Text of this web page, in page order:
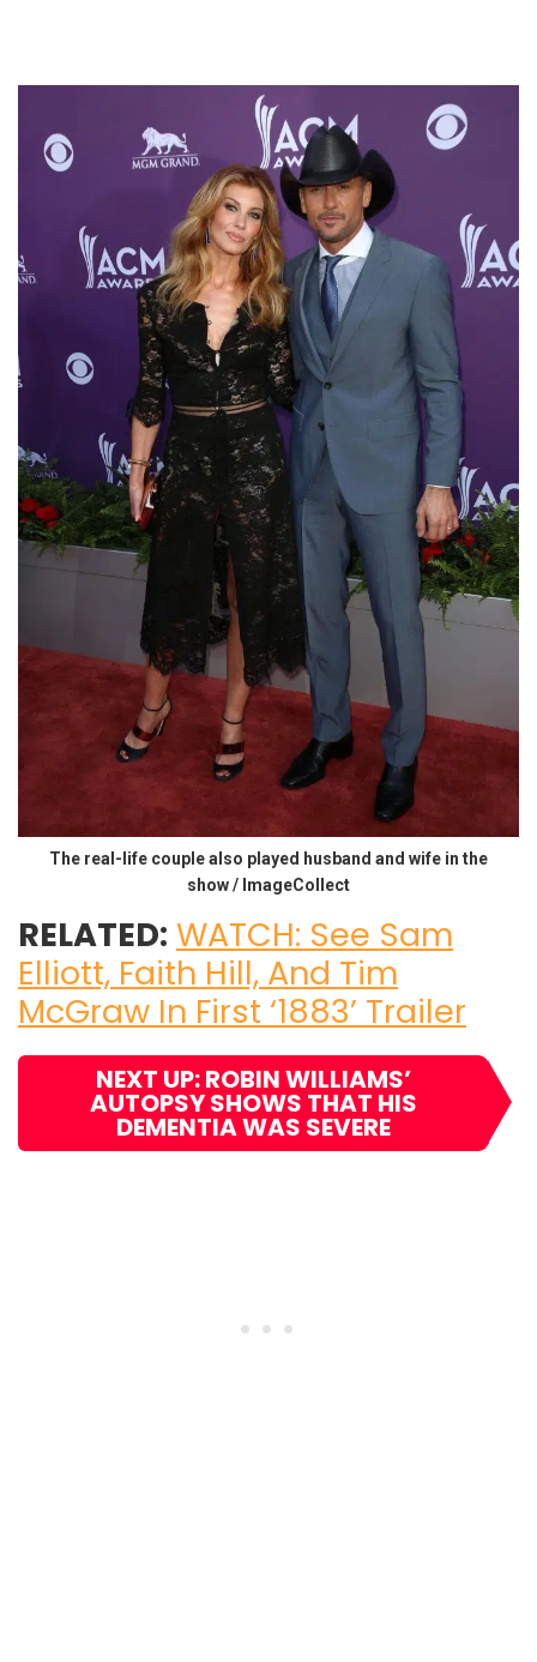
The real-life couple also played husband and wife in the
show / ImageCollect
RELATED: WATCH: See Sam
Elliott, Faith Hill, And Tim
McGraw In First ‘1883’ Trailer
NEXT UP: ROBIN WILLIAMS’
AUTOPSY SHOWS THAT HIS
DEMENTIA WAS SEVERE